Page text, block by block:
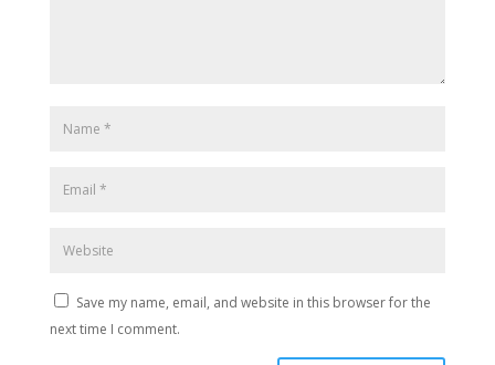
Save my name, email, and website in this browser for the
next time I comment.